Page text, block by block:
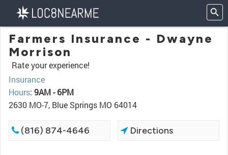
Farmers Insurance - Dwayne
Morrison
Rate your experience!
Insurance
Hours: 9AM - 6PM
2630 MO-7, Blue Springs MO 64014
(816) 874-4646 Directions